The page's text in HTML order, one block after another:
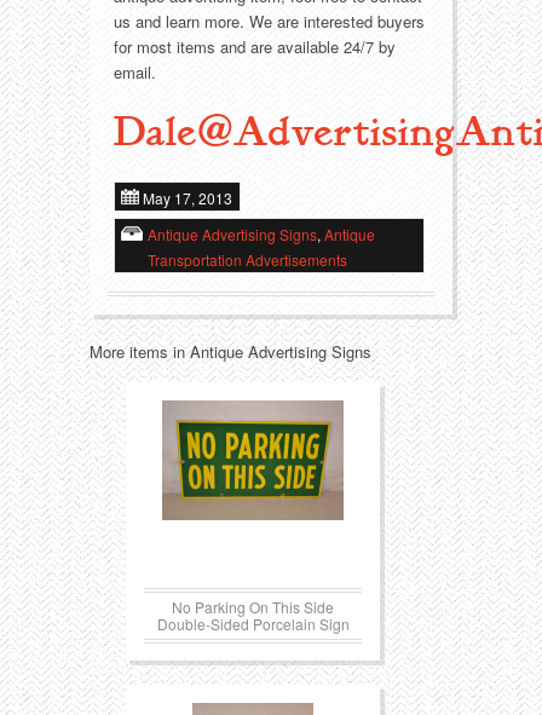
Holiday
Manufacturers
Misc. Advertising
Outdoorsman
Soda Fountain
Sports
Sweets
Telephony
Tobacciana
Transportation
Western
Other
Packages
Paper
Pinbacks
Pocket Mirrors
Salesman’s Samples
Advertising Signs
Thermometers
Tins
Toys
Trays
us and learn more. We are interested buyers
for most items and are available 24/7 by
email.
May 17, 2013
Antique Advertising Signs, Antique
Transportation Advertisements
More items in Antique Advertising Signs
No Parking On This Side
Double-Sided Porcelain Sign